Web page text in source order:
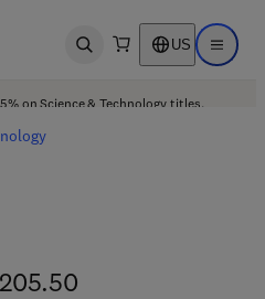
Open search US Open
on Science & Technology titles.